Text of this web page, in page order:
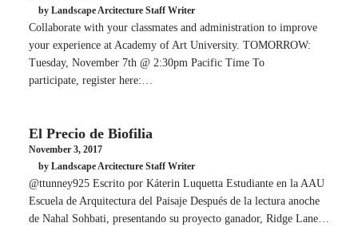
by Landscape Arcitecture Staff Writer
Collaborate with your classmates and administration to improve
your experience at Academy of Art University. TOMORROW:
Tuesday, November 7th @ 2:30pm Pacific Time To
participate, register here:…
El Precio de Biofilia
November 3, 2017
by Landscape Arcitecture Staff Writer
@ttunney925 Escrito por Káterin Luquetta Estudiante en la AAU
Escuela de Arquitectura del Paisaje Después de la lectura anoche
de Nahal Sohbati, presentando su proyecto ganador, Ridge Lane…